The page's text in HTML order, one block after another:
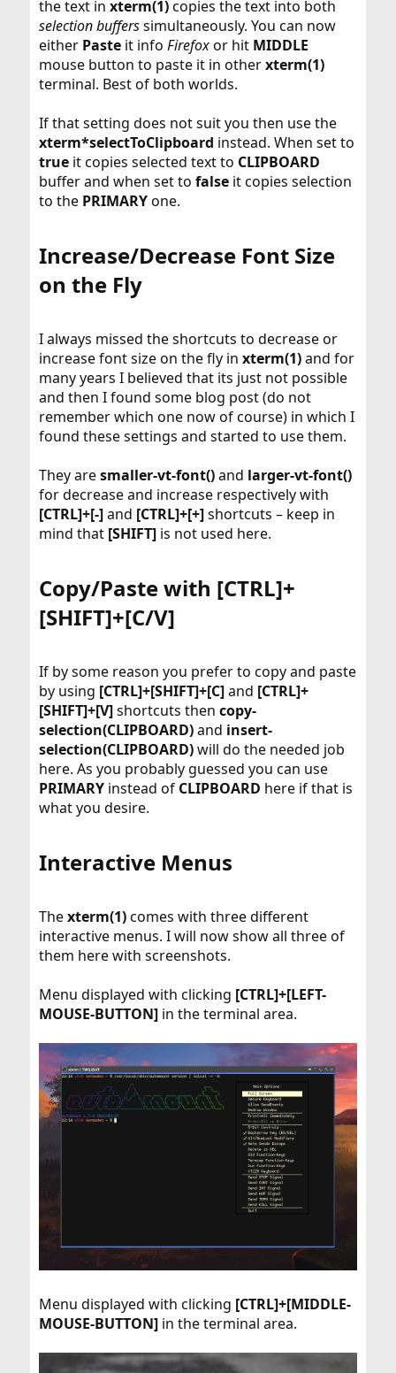
the text in xterm(1)copies the text into both
selection bufferssimultaneously. You can now
either Pasteit info Firefoxor hit MIDDLE
mouse button to paste it in otherxterm(1)
terminal. Best of both worlds.
If that setting does not suit you then use the
xterm*selectToClipboard instead. When set to
trueit copies selected text to CLIPBOARD
buffer and when set to falseit copies selection
to the PRIMARYone.
Increase/Decrease Font Size
on the Fly​
I always missed the shortcuts to decrease or
increase font size on the fly in xterm(1)and for
many years I believed that its just not possible
and then I found some blog post (do not
remember which one now of course) in which I
found these settings and started to use them.
They aresmaller-vt-font()and larger-vt-font()
for decrease and increase respectively with
[CTRL]+[-]and [CTRL]+[+]shortcuts – keep in
mind that [SHIFT]is not used here.
Copy/Paste with [CTRL]+
[SHIFT]+[C/V]​
If by some reason you prefer to copy and paste
by using [CTRL]+[SHIFT]+[C]and [CTRL]+
[SHIFT]+[V]shortcuts then copy-
selection(CLIPBOARD)and insert-
selection(CLIPBOARD)will do the needed job
here. As you probably guessed you can use
PRIMARYinstead of CLIPBOARD here if that is
what you desire.
Interactive Menus​
Thexterm(1)comes with three different
interactive menus. I will now show all three of
them here with screenshots.
Menu displayed with clicking [CTRL]+[LEFT-
MOUSE-BUTTON]in the terminal area.
Menu displayed with clicking [CTRL]+[MIDDLE-
MOUSE-BUTTON]in the terminal area.